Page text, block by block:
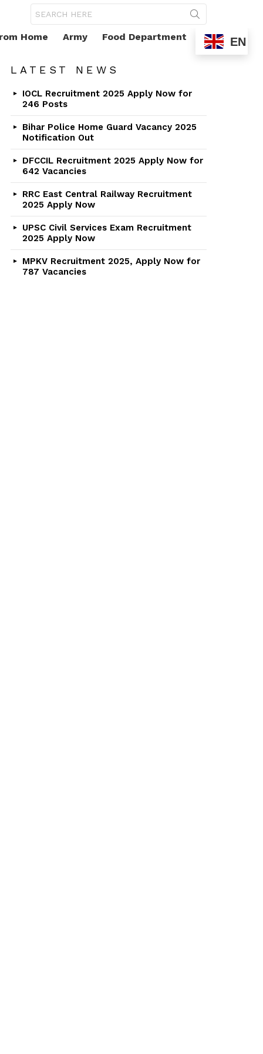
for:
Home Army Food Department EN
LATEST NEWS
IOCL Recruitment 2025 Apply Now for
246 Posts
Bihar Police Home Guard Vacancy 2025
Notification Out
DFCCIL Recruitment 2025 Apply Now for
642 Vacancies
RRC East Central Railway Recruitment
2025 Apply Now
UPSC Civil Services Exam Recruitment
2025 Apply Now
MPKV Recruitment 2025, Apply Now for
787 Vacancies